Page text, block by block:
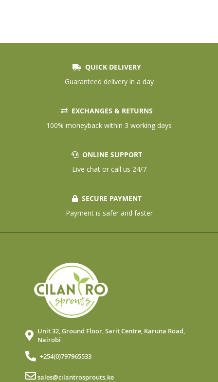
QUICK DELIVERY
Guaranteed delivery in a day
EXCHANGES & RETURNS
100% moneyback within 3 working days
ONLINE SUPPORT
Live chat or call us 24/7
SECURE PAYMENT
Payment is safer and faster
Unit 32, Ground Floor, Sarit Centre, Karuna Road,
Nairobi
+254(0)797965533
sales@cilantrosprouts.ke